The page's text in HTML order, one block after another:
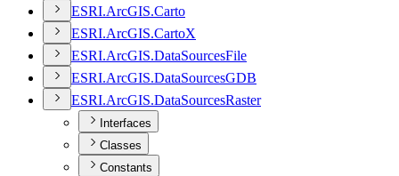
ESRI.ArcGIS.Carto
ESRI.ArcGIS.CartoX
ESRI.ArcGIS.DataSourcesFile
ESRI.ArcGIS.DataSourcesGDB
ESRI.ArcGIS.DataSourcesRaster
Interfaces
Classes
Constants